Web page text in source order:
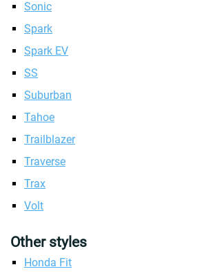
Sonic
Spark
Spark EV
SS
Suburban
Tahoe
Trailblazer
Traverse
Trax
Volt
Other styles
Honda Fit